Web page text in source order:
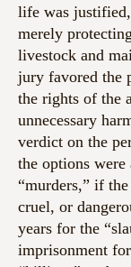
life was
merely
livestock and
jury favored the
the rights of the
unnecessary
verdict on the
the options
“murders,” if
cruel, or
years for the
imprisonment